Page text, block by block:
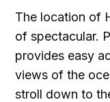
The location of
of spectacular.
provides easy
views of the
stroll down to